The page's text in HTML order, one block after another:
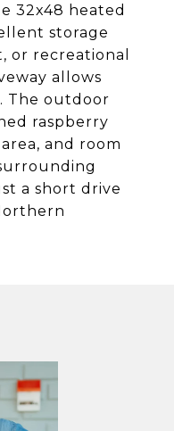
32x48 heated
storage
or recreational
allows
The outdoor
raspberry
and room
a short drive